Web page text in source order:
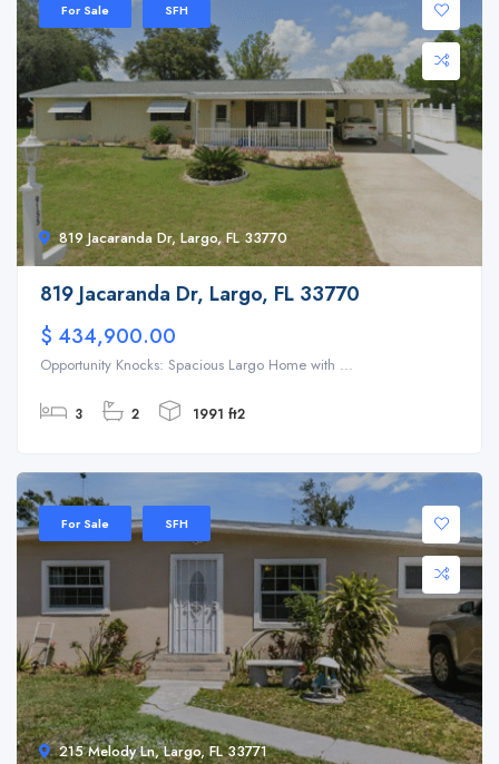
819 Jacaranda Dr, Largo, FL 33770
For Sale SFH
819 Jacaranda Dr, Largo, FL 33770
$ 434,900.00
Opportunity Knocks: Spacious Largo Home with ...
3 2 1991 ft2
215 Melody Ln, Largo, FL 33771
For Sale SFH